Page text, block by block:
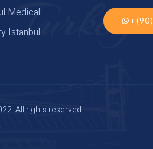
Medical
Istanbul
All rights reserved.